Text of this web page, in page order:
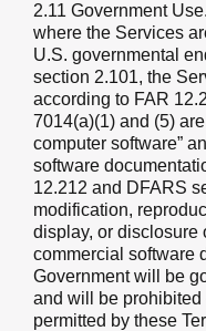
2.11 Government Use
where the Services
U.S. governmental
section 2.101, the
according to FAR
7014(a)(1) and (5)
computer software”
software
12.212 and DFARS
modification,
display, or disclosure
commercial software
Government will be
and will be prohibited
permitted by these